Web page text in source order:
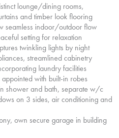
lounge/dining rooms,
and timber look flooring
seamless indoor/outdoor flow
setting for relaxation
twinkling lights by night
streamlined cabinetry
laundry facilities
with built-in robes
shower and bath, separate w/c
on 3 sides, air conditioning and
own secure garage in building